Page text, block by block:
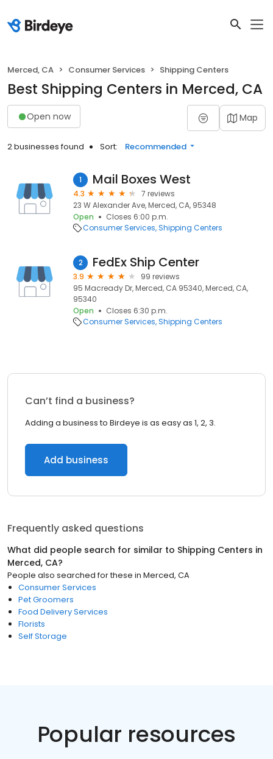
Merced, CA Consumer Services Shipping Centers
Best Shipping Centers in Merced, CA
Open now Map
2 businesses found Sort: Recommended
1 Mail Boxes West
4.3
7 reviews
23 W Alexander Ave, Merced, CA, 95348
Open
Closes 6:00 p.m.
Consumer Services Shipping Centers
2 FedEx Ship Center
3.9
99 reviews
95 Macready Dr, Merced, CA 95340, Merced, CA,
95340
Open
Closes 6:30 p.m.
Consumer Services Shipping Centers
Can’t find a business?
Adding a business to Birdeye is as easy as 1, 2, 3.
Add business
Frequently asked questions
What did people search for similar to Shipping Centers in
Merced, CA?
People also searched for these in Merced, CA
Consumer Services
Pet Groomers
Food Delivery Services
Florists
Self Storage
Popular resources